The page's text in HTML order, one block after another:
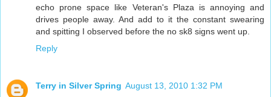
echo prone space like Veteran's Plaza is annoying and
drives people away. And add to it the constant swearing
and spitting I observed before the no sk8 signs went up.
Reply
Terry in Silver Spring August 13, 2010 1:32 PM